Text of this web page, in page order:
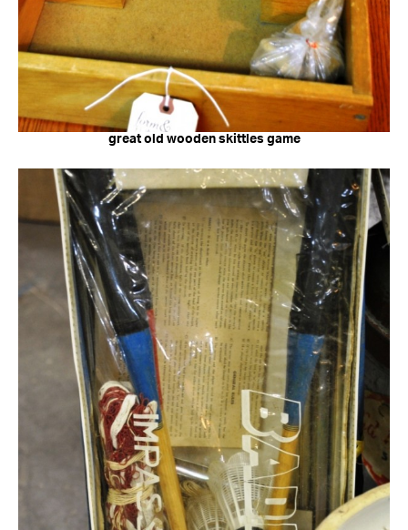
great old wooden skittles game